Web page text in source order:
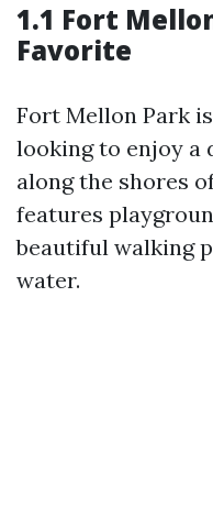
1.1 Fort
Favorite
Fort Mellon Park
looking to enjoy a
along the shores
features
beautiful walking
water.